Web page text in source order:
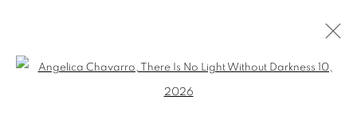
Open a larger version of the